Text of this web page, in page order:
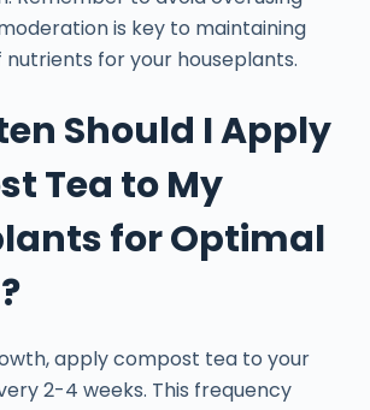
is key to maintaining
for your houseplants.
Should I Apply
Tea to My
for Optimal
apply compost tea to your
2-4 weeks. This frequency